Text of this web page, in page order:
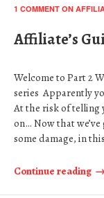
1 COMMENT ON
Affiliate’s
Welcome to Part 2
series Apparently
At the risk of telling
on… Now that
some damage, in
Continue reading